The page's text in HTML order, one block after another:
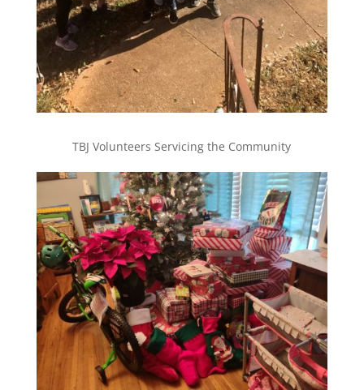
TBJ Volunteers Servicing the Community